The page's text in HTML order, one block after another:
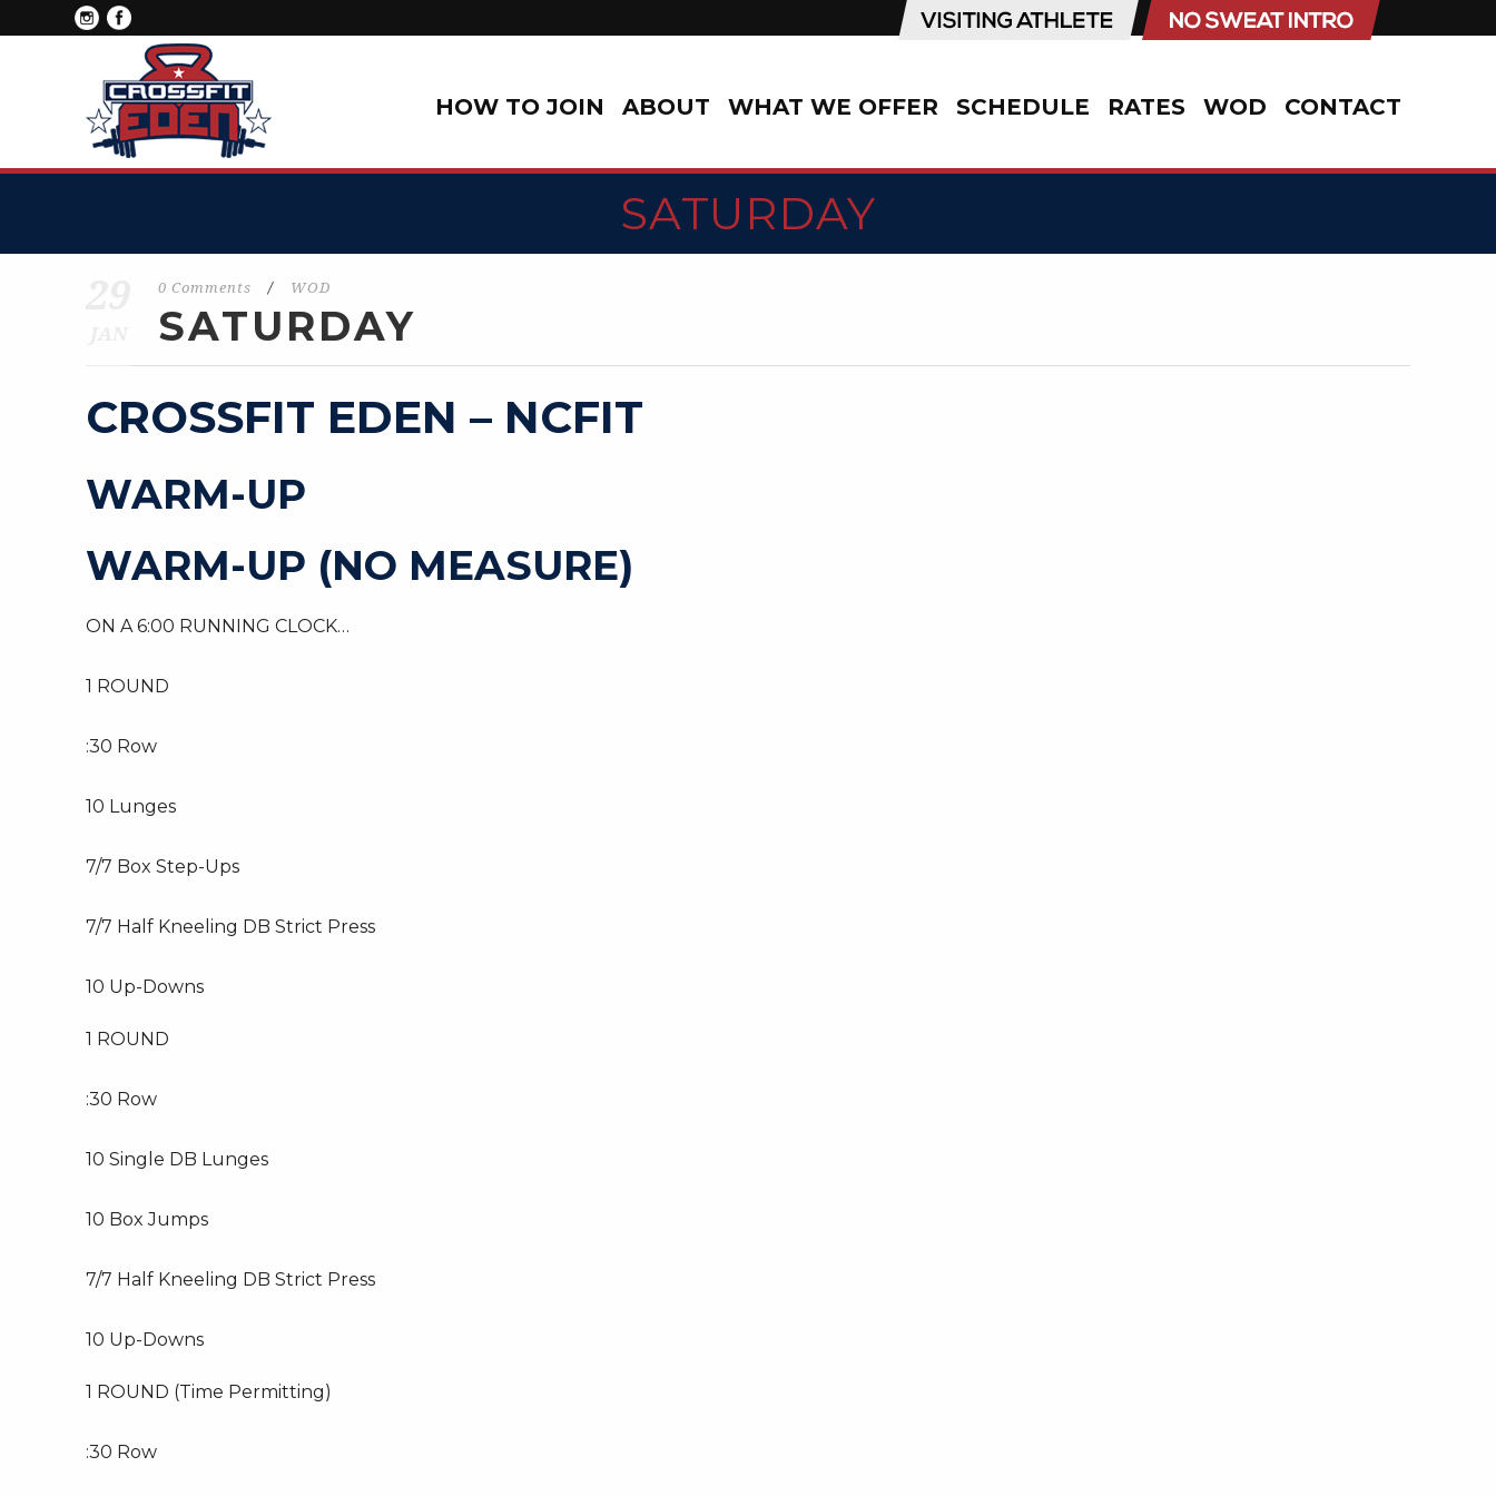
HOW TO JOIN ABOUT WHAT WE OFFER SCHEDULE RATES WOD CONTACT
SATURDAY
0 Comments / WOD
SATURDAY
CROSSFIT EDEN – NCFIT
WARM-UP
WARM-UP (NO MEASURE)
ON A 6:00 RUNNING CLOCK…
1 ROUND
:30 Row
10 Lunges
7/7 Box Step-Ups
7/7 Half Kneeling DB Strict Press
10 Up-Downs
1 ROUND
:30 Row
10 Single DB Lunges
10 Box Jumps
7/7 Half Kneeling DB Strict Press
10 Up-Downs
1 ROUND (Time Permitting)
:30 Row